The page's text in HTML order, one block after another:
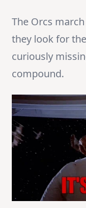
The Orcs
they look for
curiously
compound.